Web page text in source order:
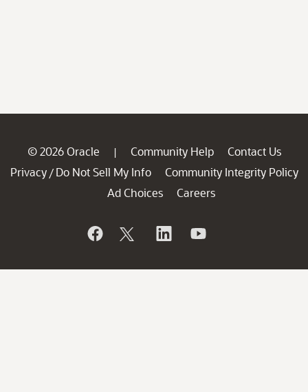
© 2026 Oracle | Community Help
Contact Us
Privacy / Do Not Sell My Info
Community Integrity Policy
Ad Choices
Careers